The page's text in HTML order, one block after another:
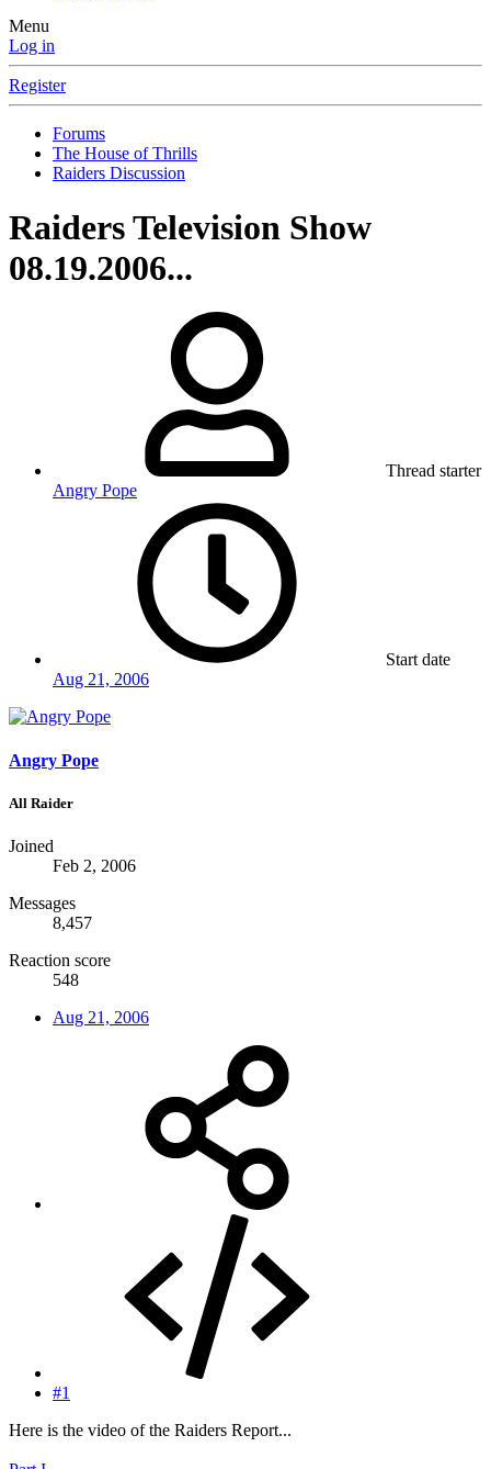
Menu
Log in
Register
Forums
The House of Thrills
Raiders Discussion
Raiders Television Show
08.19.2006...
Thread starter
Angry Pope
Start date
Aug 21, 2006
Angry Pope
All Raider
Joined
Feb 2, 2006
Messages
8,457
Reaction score
548
Aug 21, 2006
#1
Here is the video of the Raiders Report...